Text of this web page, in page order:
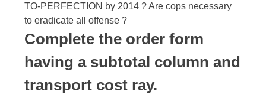
TO-PERFECTION by 2014 ? Are cops necessary
to eradicate all offense ?
Complete the order form
having a subtotal column and
transport cost ray.